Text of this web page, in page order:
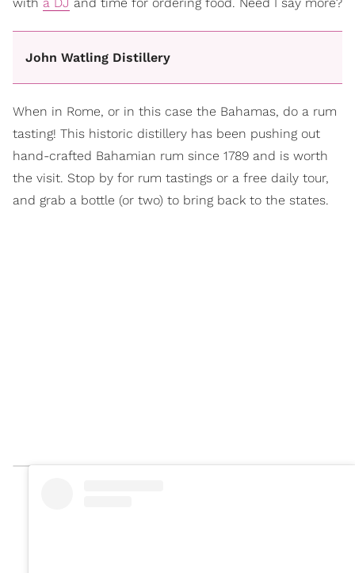
John Watling Distillery
When in Rome, or in this case the Bahamas, do a rum
tasting! This historic distillery has been pushing out
hand-crafted Bahamian rum since 1789 and is worth
the visit. Stop by for rum tastings or a free daily tour,
and grab a bottle (or two) to bring back to the states.